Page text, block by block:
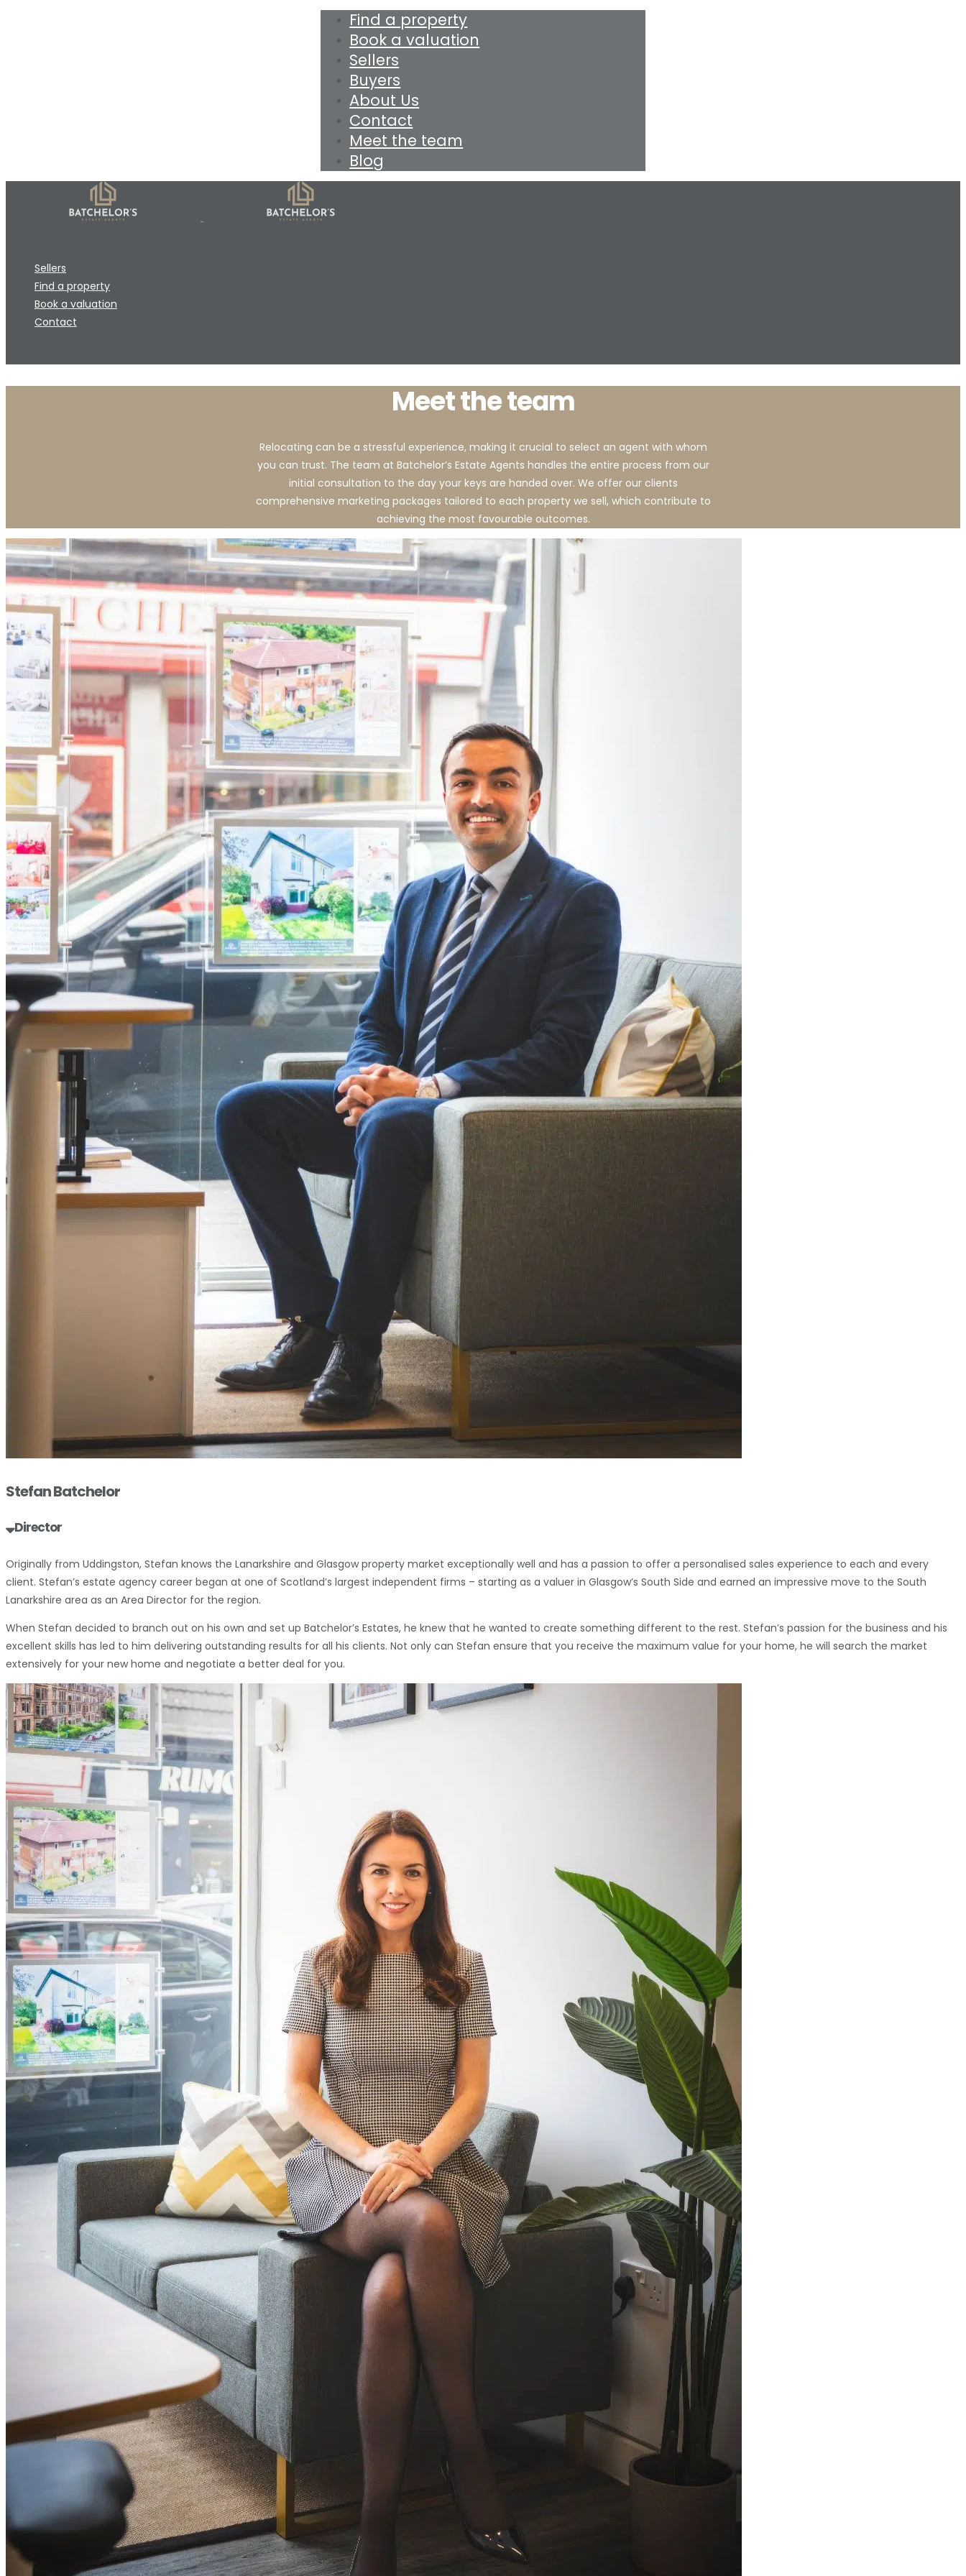
Find a property
Book a valuation
Sellers
Buyers
About Us
Contact
Meet the team
Blog
Sellers
Find a property
Book a valuation
Contact
Meet the team
Relocating can be a stressful experience, making it crucial to select an agent with whom
you can trust. The team at Batchelor’s Estate Agents handles the entire process from our
initial consultation to the day your keys are handed over. We offer our clients
comprehensive marketing packages tailored to each property we sell, which contribute to
achieving the most favourable outcomes.
Stefan Batchelor
Director
Originally from Uddingston, Stefan knows the Lanarkshire and Glasgow property market exceptionally well and has a passion to offer a personalised sales experience to each and every
client. Stefan’s estate agency career began at one of Scotland’s largest independent firms – starting as a valuer in Glasgow’s South Side and earned an impressive move to the South
Lanarkshire area as an Area Director for the region.
When Stefan decided to branch out on his own and set up Batchelor’s Estates, he knew that he wanted to create something different to the rest. Stefan’s passion for the business and his
excellent skills has led to him delivering outstanding results for all his clients. Not only can Stefan ensure that you receive the maximum value for your home, he will search the market
extensively for your new home and negotiate a better deal for you.